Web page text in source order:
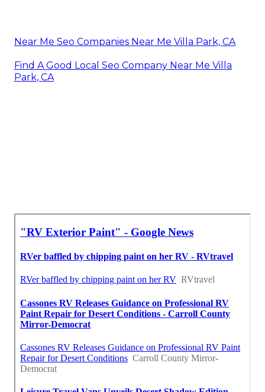
Near Me Seo Companies Near Me Villa Park, CA
Find A Good Local Seo Company Near Me Villa
Park, CA